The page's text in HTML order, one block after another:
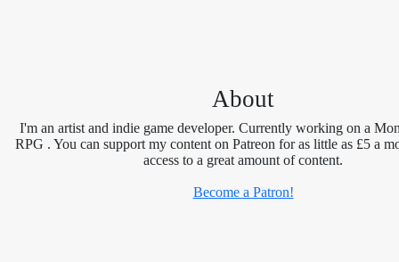
About
I'm an artist and indie game developer. Currently working on a
RPG . You can support my content on Patreon for as little as £5 a
access to a great amount of content.
Become a Patron!